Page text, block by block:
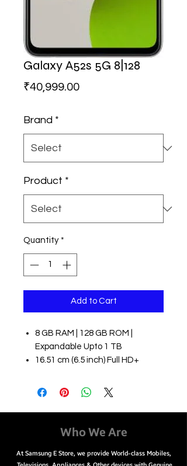
Galaxy A52s 5G 8|128
₹40,999.00Price
Brand *
Product *
Quantity *
Add to Cart
8 GB RAM | 128 GB ROM |
Expandable Upto 1 TB
16.51 cm (6.5 inch) Full HD+
64MP + 12MP + 5MP + 5MP |
32MP Front Camera
4500 mAh Li-ion Battery
Qualcomm Snapdragon 778G
Easy Payment Options
Who We Are
At Samsung E Store, we provide World-class Mobiles,